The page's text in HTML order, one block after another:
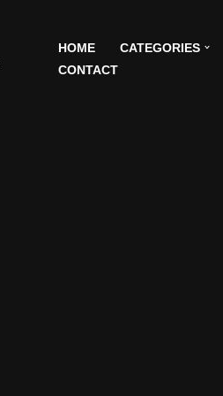
HOME CATEGORIES
CONTACT